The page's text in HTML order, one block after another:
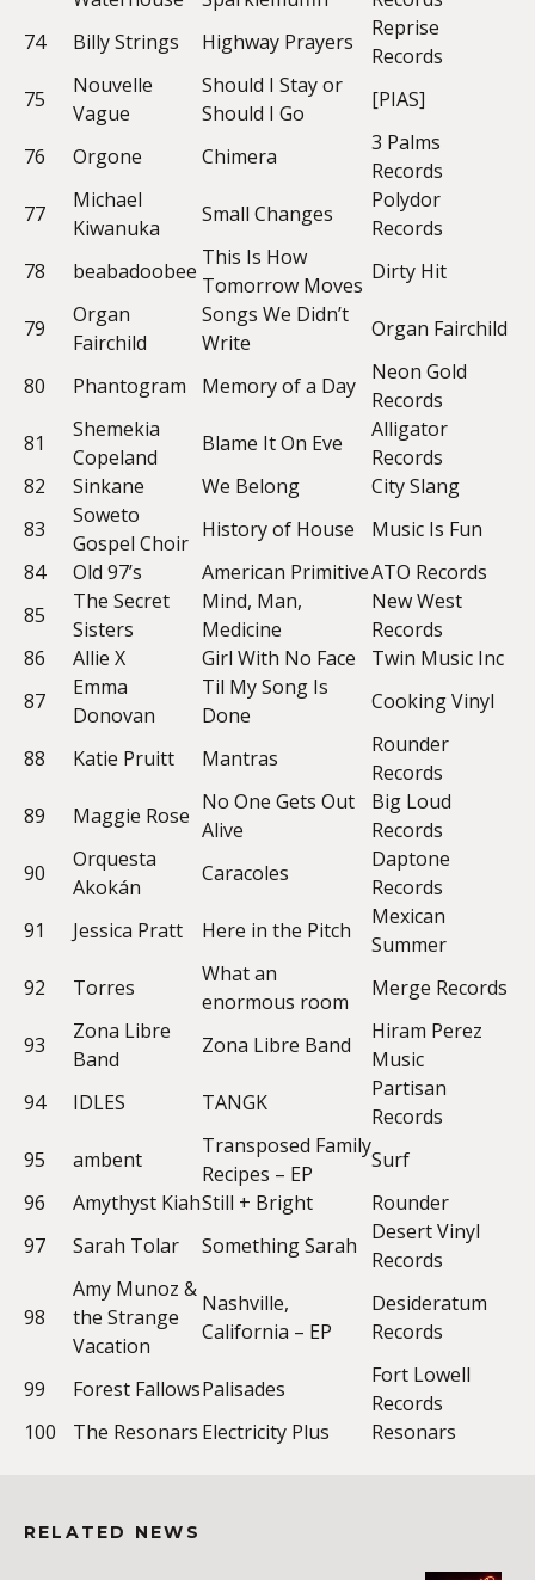
74
Billy Strings Highway Prayers
Reprise
Records
75
Nouvelle
Vague
Should I Stay or
Should I Go
[PIAS]
76 Orgone Chimera
3 Palms
Records
77
Michael
Kiwanuka
Small Changes
Polydor
Records
78
beabadoobee
This Is How
Tomorrow Moves
Dirty Hit
79
Organ
Fairchild
Songs We Didn’t
Write
Organ Fairchild
80 Phantogram Memory of a Day
Neon Gold
Records
81
Shemekia
Copeland
Blame It On Eve
Alligator
Records
82
Sinkane We Belong
City Slang
83
Soweto
Gospel Choir
History of House
Music Is Fun
84
Old 97’s American PrimitiveATO Records
85
The Secret
Sisters
Mind, Man,
Medicine
New West
Records
86
Allie X Girl With No Face
Twin Music Inc
87
Emma
Donovan
Til My Song Is
Done
Cooking Vinyl
88 Katie Pruitt Mantras
Rounder
Records
89
Maggie Rose
No One Gets Out
Alive
Big Loud
Records
90
Orquesta
Akokán
Caracoles
Daptone
Records
91
Jessica Pratt Here in the Pitch
Mexican
Summer
92
Torres
What an
enormous room
Merge Records
93
Zona Libre
Band
Zona Libre Band
Hiram Perez
Music
94
IDLES TANGK
Partisan
Records
95
ambent
Transposed Family
Recipes – EP
Surf
96
Amythyst KiahStill + Bright
Rounder
97
Sarah Tolar Something Sarah
Desert Vinyl
Records
98
Amy Munoz &
the Strange
Vacation
Nashville,
California – EP
Desideratum
Records
99 Forest FallowsPalisades
Fort Lowell
Records
100
The Resonars Electricity Plus Resonars
RELATED NEWS